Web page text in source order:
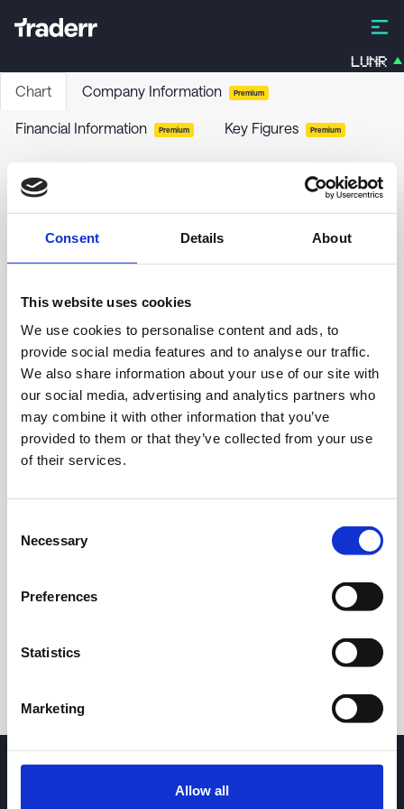
Consent Details About
This website uses cookies
We use cookies to personalise content and ads, to
provide social media features and to analyse our traffic.
We also share information about your use of our site with
our social media, advertising and analytics partners who
may combine it with other information that you’ve
provided to them or that they’ve collected from your use
of their services.
Selection
Necessary
Preferences
Statistics
Marketing
Allow all
LUNR
Chart Company Information Premium
Financial Information Premium Key Figures Premium
GIU9-Funds / Bonds